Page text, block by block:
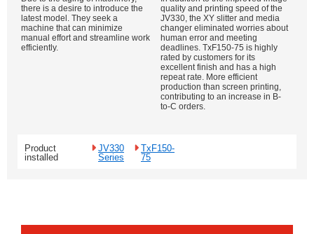
there is a desire to introduce the
latest model. They seek a
machine that can minimize
manual effort and streamline work
efficiently.
quality and printing speed of the
JV330, the XY slitter and media
changer eliminated worries about
human error and meeting
deadlines. TxF150-75 is highly
rated by customers for its
excellent finish and has a high
repeat rate. More efficient
production than screen printing,
contributing to an increase in B-
to-C orders.
Product
installed
JV330
Series
TxF150-
75